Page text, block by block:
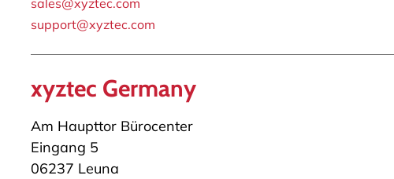
support@xyztec.com
xyztec Germany
Am Haupttor Bürocenter
Eingang 5
06237 Leuna